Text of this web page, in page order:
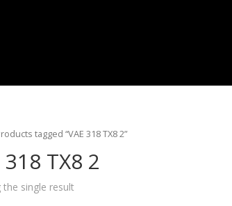
tagged “VAE 318 TX8 2”
318 TX8 2
the single result